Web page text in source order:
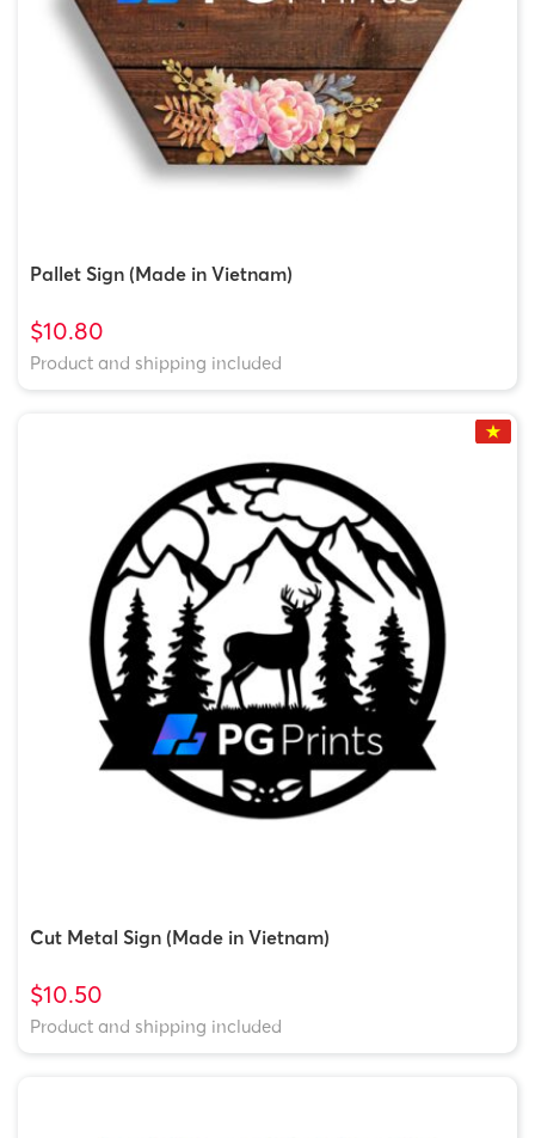
Pallet Sign (Made in Vietnam)
$10.80
Product and shipping included
Cut Metal Sign (Made in Vietnam)
$10.50
Product and shipping included